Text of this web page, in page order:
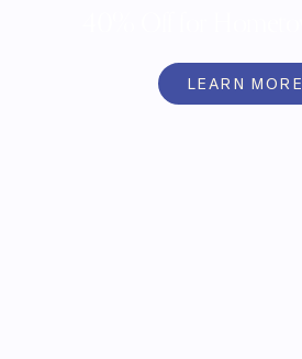
LEARN MORE